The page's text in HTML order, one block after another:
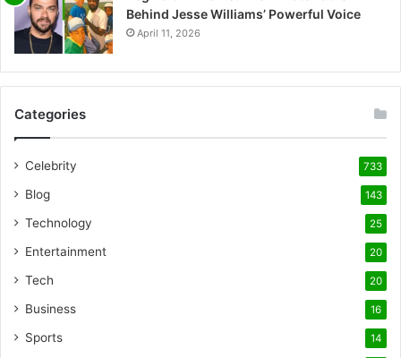
Behind Jesse Williams’ Powerful Voice
April 11, 2026
Categories
Celebrity 733
Blog 143
Technology 25
Entertainment 20
Tech 20
Business 16
Sports 14